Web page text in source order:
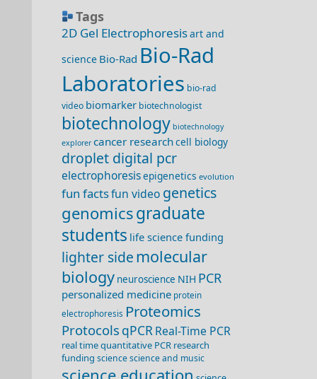
Tags
2D Gel Electrophoresisart and
science Bio-Rad Bio-Rad
Laboratories bio-rad
video biomarker biotechnologist
biotechnology biotechnology
explorer cancer researchcell biology
droplet digital pcr
electrophoresisepigenetics evolution
fun factsfun video genetics
genomicsgraduate
students life science funding
lighter sidemolecular
biology neuroscience NIH PCR
personalized medicine protein
electrophoresis Proteomics
Protocols qPCRReal-Time PCR
real time quantitative PCR research
funding sciencescience and music
science education